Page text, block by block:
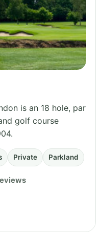
is an 18 hole, par
golf course
Private Parkland